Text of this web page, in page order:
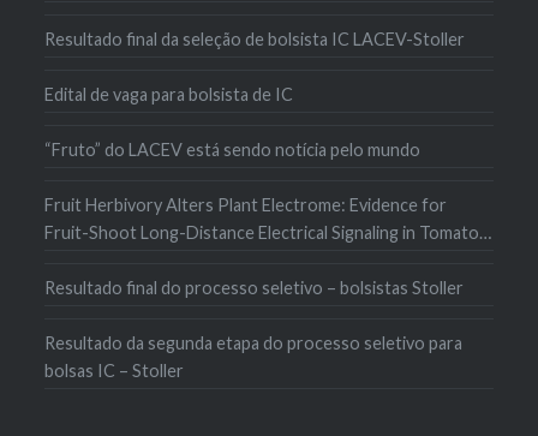
Resultado final da seleção de bolsista IC LACEV-Stoller
Edital de vaga para bolsista de IC
“Fruto” do LACEV está sendo notícia pelo mundo
Fruit Herbivory Alters Plant Electrome: Evidence for
Fruit-Shoot Long-Distance Electrical Signaling in Tomato
Resultado final do processo seletivo – bolsistas Stoller
Resultado da segunda etapa do processo seletivo para
bolsas IC – Stoller